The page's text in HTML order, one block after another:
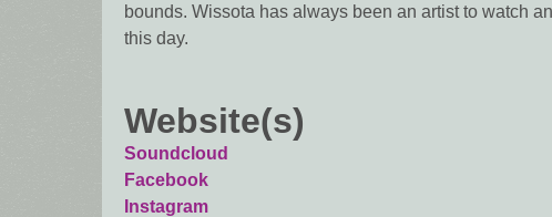
bounds. Wissota has always been an artist to watch
this day.
Website(s)
Soundcloud
Facebook
Instagram